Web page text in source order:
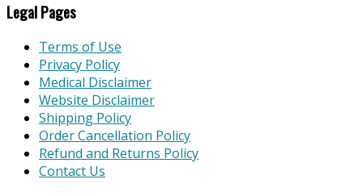
Legal Pages
Terms of Use
Privacy Policy
Medical Disclaimer
Website Disclaimer
Shipping Policy
Order Cancellation Policy
Refund and Returns Policy
Contact Us